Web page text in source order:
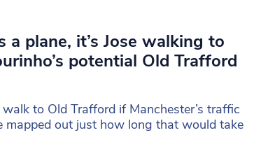
a plane, it’s Jose walking to
potential Old Trafford
to Old Trafford if Manchester’s traffic
mapped out just how long that would take